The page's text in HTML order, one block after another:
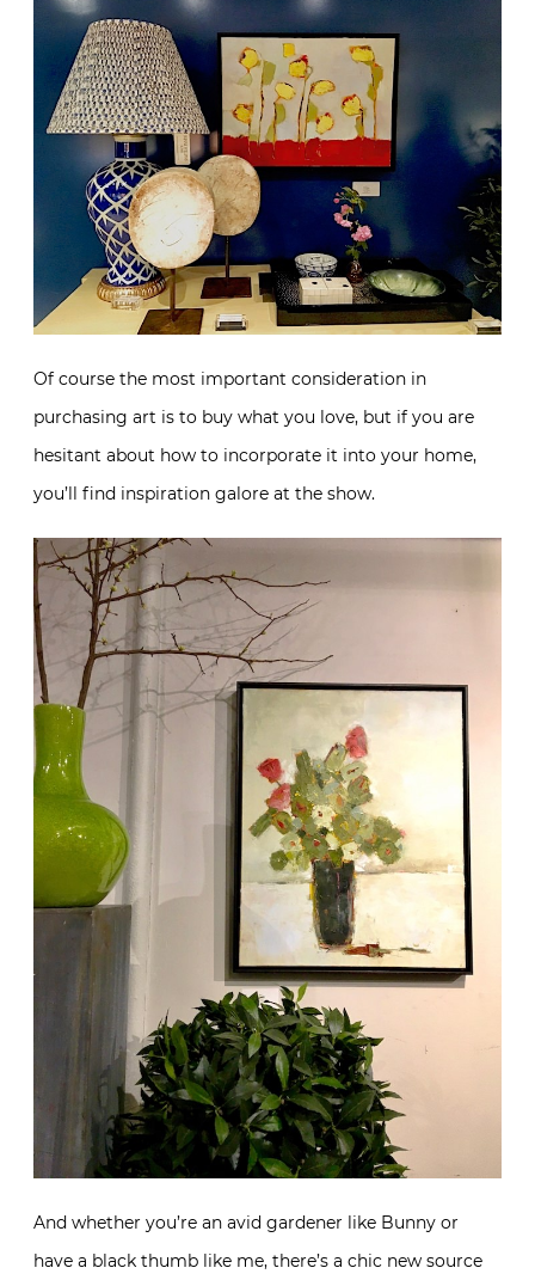
Of course the most important consideration in
purchasing art is to buy what you love, but if you are
hesitant about how to incorporate it into your home,
you’ll find inspiration galore at the show.
And whether you’re an avid gardener like Bunny or
have a black thumb like me, there’s a chic new source